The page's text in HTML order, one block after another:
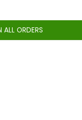
ALL ORDERS